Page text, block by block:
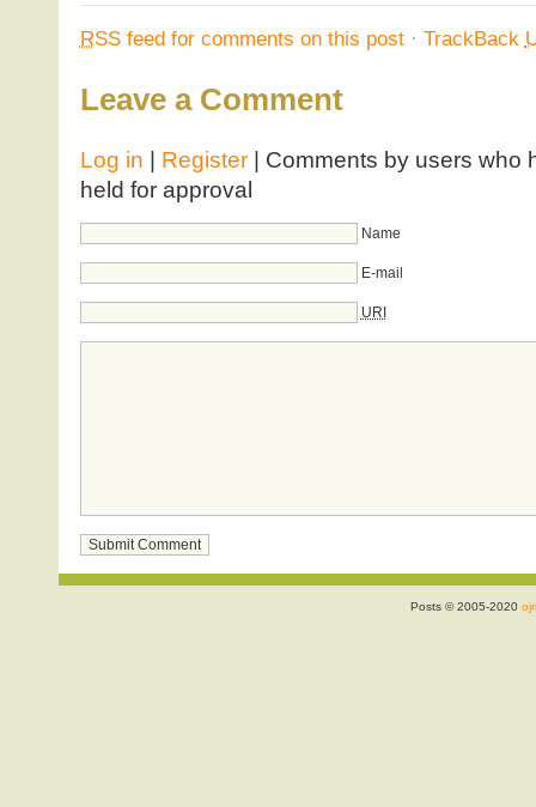
RSSfeed for comments on this post· TrackBack
Leave a Comment
Log in Register| Comments by users who
held for approval
Name
E-mail
URI
Posts © 2005-2020